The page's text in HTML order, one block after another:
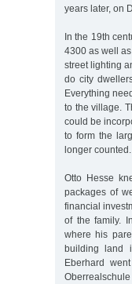
years later, on
In the 19th
4300 as well
street lighting
do city
Everything
to the village.
could be
to form the
longer counted.
Otto Hesse
packages of
financial
of the family.
where his
building land
Eberhard